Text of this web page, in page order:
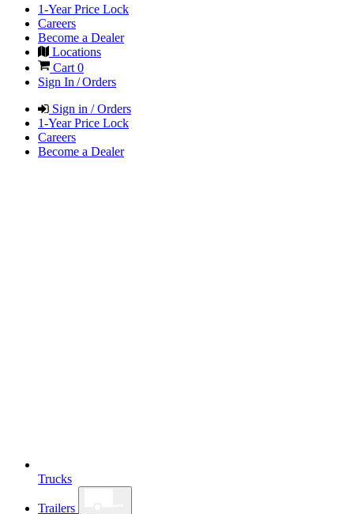
1-Year Price Lock
Careers
Become a Dealer
Locations
Cart 0
Sign In / Orders
Sign in / Orders
1-Year Price Lock
Careers
Become a Dealer
Trucks
Trailers